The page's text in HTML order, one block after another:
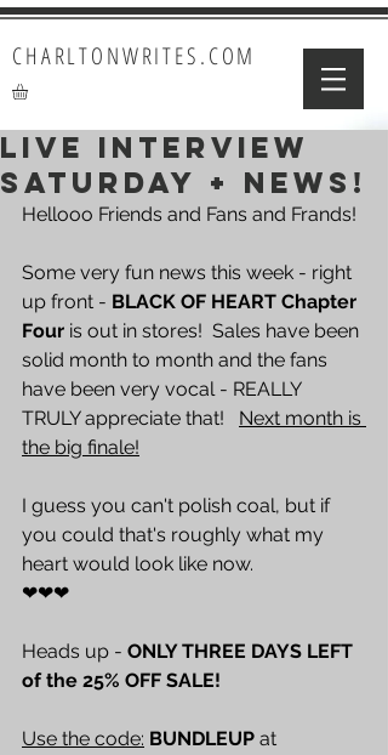
CHARLTONWRITES.COM
LIVE INTERVIEW
SATURDAY + NEWS!
Hellooo Friends and Fans and Frands!
Some very fun news this week - right
up front - BLACK OF HEART Chapter
Four is out in stores!  Sales have been
solid month to month and the fans
have been very vocal - REALLY
TRULY appreciate that! Next month is
the big finale!
I guess you can't polish coal, but if
you could that's roughly what my
heart would look like now.
❤❤❤
Heads up - ONLY THREE DAYS LEFT
of the 25% OFF SALE!
Use the code: BUNDLEUP at